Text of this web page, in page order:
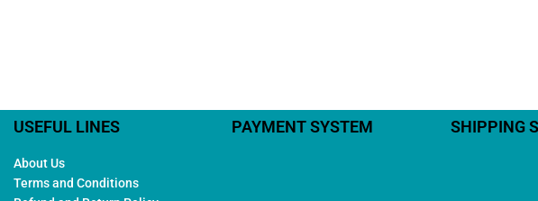
USEFUL LINES
About Us
Terms and Conditions
PAYMENT SYSTEM SHIPPING